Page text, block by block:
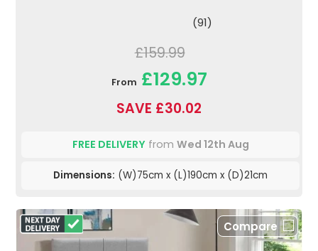
(91)
£159.99
From £129.97
SAVE £30.02
FREE DELIVERYfrom Wed 12th Aug
Dimensions: (W)75cm x (L)190cm x (D)21cm
Compare